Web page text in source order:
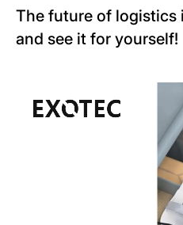
The future of
and see it for yourself!